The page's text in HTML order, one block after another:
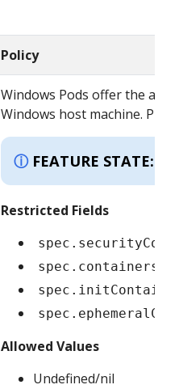
Policy
Windows Pods offer the
Windows host machine.
FEATURE STATE:
Restricted Fields
Allowed Values
Undefined/nil